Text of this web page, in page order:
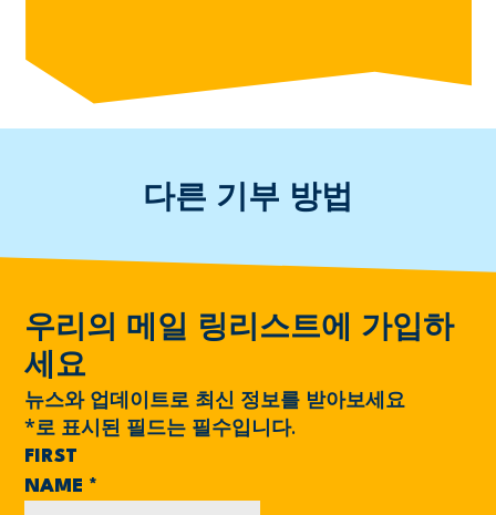
다른 기부 방법
우리의 메일 링리스트에 가입하
세요
뉴스와 업데이트로 최신 정보를 받아보세요
*로 표시된 필드는 필수입니다.
FIRST
NAME *